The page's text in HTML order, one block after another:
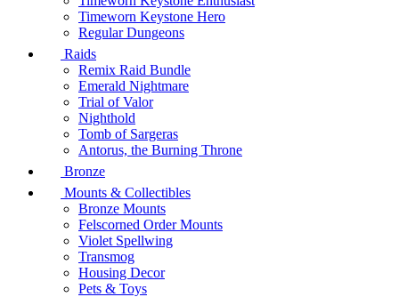
Timeworn Keystone Hero
Regular Dungeons
Raids
Remix Raid Bundle
Emerald Nightmare
Trial of Valor
Nighthold
Tomb of Sargeras
Antorus, the Burning Throne
Bronze
Mounts & Collectibles
Bronze Mounts
Felscorned Order Mounts
Violet Spellwing
Transmog
Housing Decor
Pets & Toys